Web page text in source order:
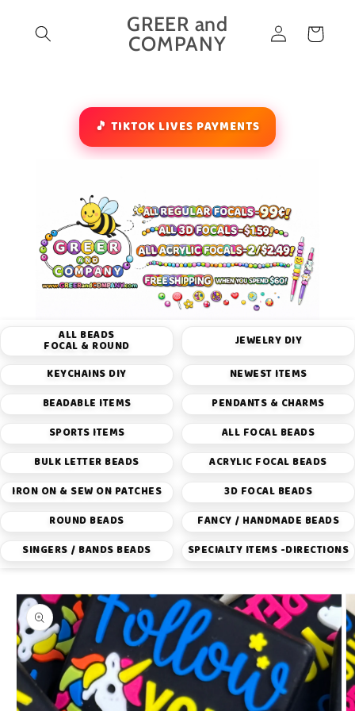
content
GREER and
COMPANY
Log
in
Cart
🎵 TIKTOK LIVES PAYMENTS
ALL BEADS
FOCAL & ROUND JEWELRY DIY
KEYCHAINS DIY
NEWEST ITEMS
BEADABLE ITEMS
PENDANTS & CHARMS
SPORTS ITEMS
ALL FOCAL BEADS
BULK LETTER BEADS
ACRYLIC FOCAL BEADS
IRON ON & SEW ON PATCHES
3D FOCAL BEADS
ROUND BEADS
FANCY / HANDMADE BEADS
SINGERS / BANDS BEADS
SPECIALTY ITEMS -DIRECTIONS
Skip to
product
information